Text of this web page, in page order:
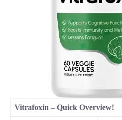
Vitrafoxin – Quick Overview!